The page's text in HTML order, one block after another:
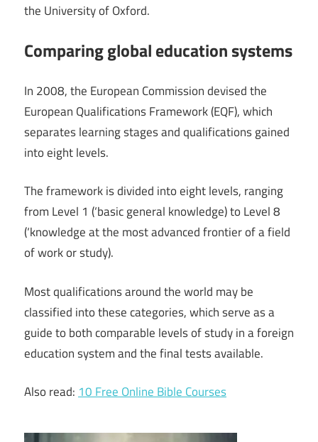
the University of Oxford.
Comparing global education systems
In 2008, the European Commission devised the
European Qualifications Framework (EQF), which
separates learning stages and qualifications gained
into eight levels.
The framework is divided into eight levels, ranging
from Level 1 (‘basic general knowledge) to Level 8
(‘knowledge at the most advanced frontier of a field
of work or study).
Most qualifications around the world may be
classified into these categories, which serve as a
guide to both comparable levels of study in a foreign
education system and the final tests available.
Also read: 10 Free Online Bible Courses